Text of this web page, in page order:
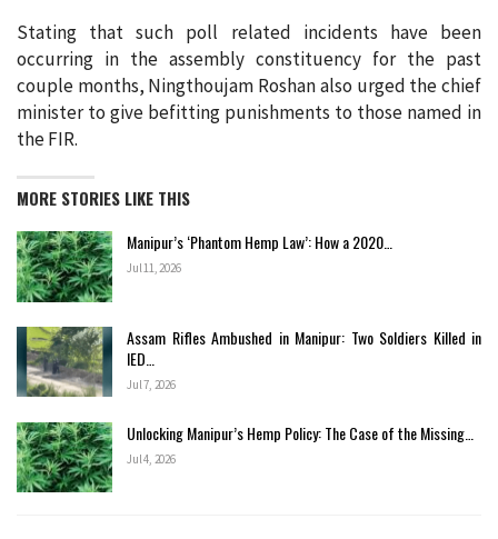
Stating that such poll related incidents have been
occurring in the assembly constituency for the past
couple months, Ningthoujam Roshan also urged the chief
minister to give befitting punishments to those named in
the FIR.
MORE STORIES LIKE THIS
Manipur’s ‘Phantom Hemp Law’: How a 2020…
Jul 11, 2026
Assam Rifles Ambushed in Manipur: Two Soldiers Killed in
IED…
Jul 7, 2026
Unlocking Manipur’s Hemp Policy: The Case of the Missing…
Jul 4, 2026